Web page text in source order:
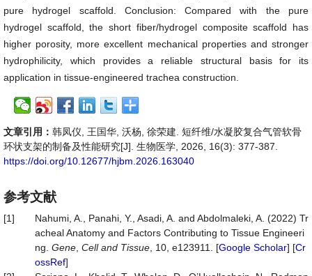
pure hydrogel scaffold. Conclusion: Compared with the pure
hydrogel scaffold, the short fiber/hydrogel composite scaffold has
higher porosity, more excellent mechanical properties and stronger
hydrophilicity, which provides a reliable structural basis for its
application in tissue-engineered trachea construction.
文章引用： 韩凤仪, 王国华, 沃杨, 徐荣建. 短纤维/水凝胶复合气管软骨
环状支架的制备及性能研究[J]. 生物医学, 2026, 16(3): 377-387.
https://doi.org/10.12677/hjbm.2026.163040
参考文献
[1]
Nahumi, A., Panahi, Y., Asadi, A. and Abdolmaleki, A. (2022) Tr
acheal Anatomy and Factors Contributing to Tissue Engineeri
ng. Gene Cell and Tissue , 10, e123911. [Google Scholar] [Cr
ossRef]